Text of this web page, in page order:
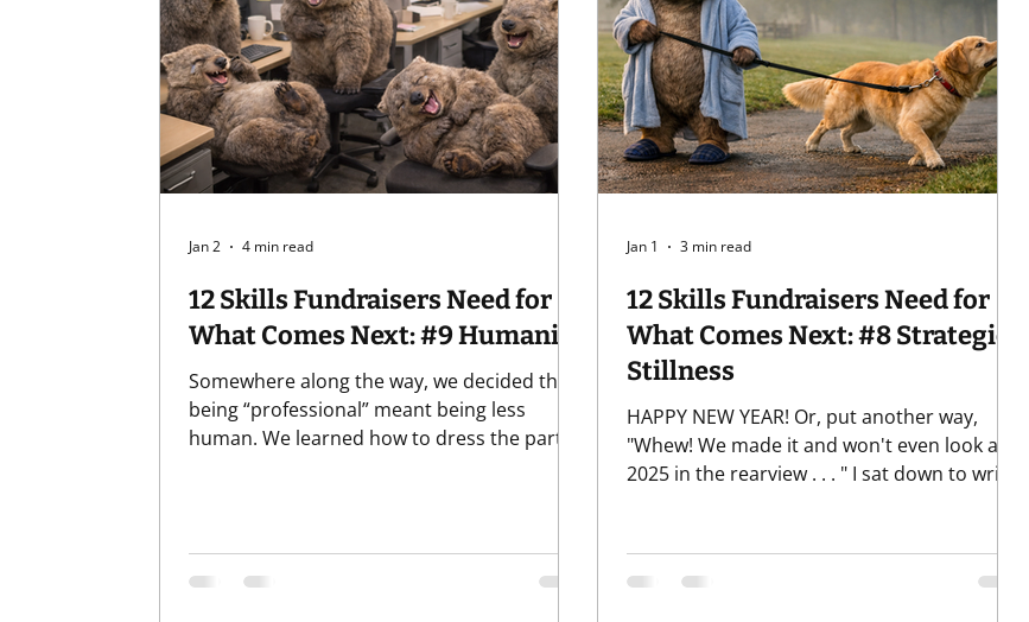
Major Gifts Monthly Giving Inspiration National Philanthropy Day Las Vegas
Professional Development Recurring Giving Relationships Software Uncategorized
12 Skills Fundraisers Need for
What Comes Next: #9 Humanity
Somewhere along the way, we decided that
being “professional” meant being less
human. We learned how to dress the part,
shouldn’t wear in the meeting. And to be
clear, "professionalism" matters.
Jan 2 4 min read
12 Skills Fundraisers Need for
What Comes Next: #8 Strategic
Stillness
HAPPY NEW YEAR! Or, put another way,
"Whew! We made it and won't even look at
2025 in the rearview . . . " I sat down to write
head: "Eight, eight, I forget what eight was
for . . . " But did you know that VF's "Blister in
Jan 1 3 min read